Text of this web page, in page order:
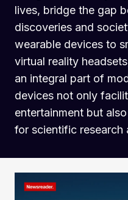
lives, bridge the gap
discoveries and
wearable devices to
virtual reality
an integral part of
devices not only
entertainment but
for scientific research